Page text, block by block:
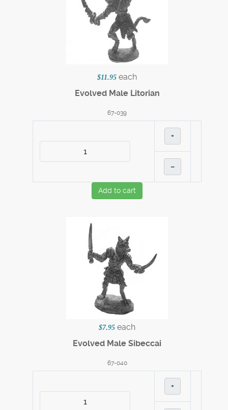
$11.95 each
Evolved Male Litorian
67-039
+
–
Add to cart
$7.95 each
Evolved Male Sibeccai
67-040
+